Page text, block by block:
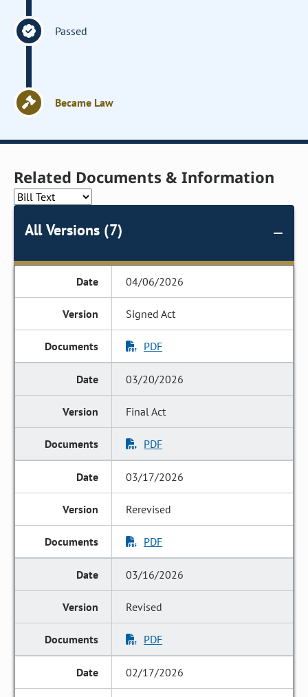
Passed
Became Law
Related Documents & Information
All Versions (7)
04/06/2026
Signed Act
PDF
03/20/2026
Final Act
PDF
03/17/2026
Rerevised
PDF
03/16/2026
Revised
PDF
02/17/2026